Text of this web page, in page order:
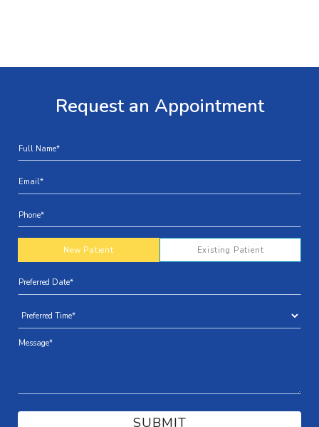
Request an Appointment
New Patient Existing Patient